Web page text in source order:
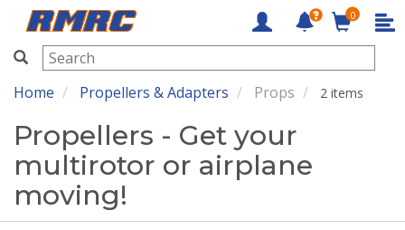
RMRC
0
Home Propellers & Adapters Props 2 items
Propellers - Get your
multirotor or airplane
moving!